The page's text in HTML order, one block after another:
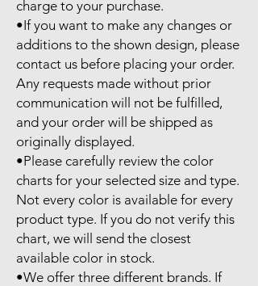
charge to your purchase.
•If you want to make any changes or
additions to the shown design, please
contact us before placing your order.
Any requests made without prior
communication will not be fulfilled,
and your order will be shipped as
originally displayed.
•Please carefully review the color
charts for your selected size and type.
Not every color is available for every
product type. If you do not verify this
chart, we will send the closest
available color in stock.
•We offer three different brands. If